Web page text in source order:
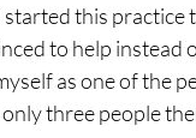
started this
to help
as one of the
three people